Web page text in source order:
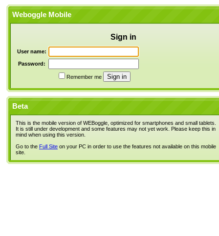
Weboggle Mobile
Sign in
User name:
Password:
Remember me
Beta
This is the mobile version of WEBoggle, optimized for smartphones and small tablets.
It is still under development and some features may not yet work. Please keep this in
mind when using this version.
Go to the Full Site on your PC in order to use the features not available on this mobile
site.